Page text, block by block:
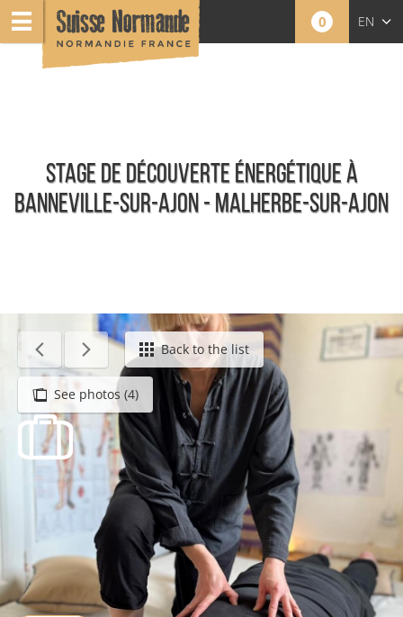
0 EN
STAGE DE DÉCOUVERTE ÉNERGÉTIQUE À
BANNEVILLE-SUR-AJON - MALHERBE-SUR-AJON
Calendar - This weekBack to the list
See photos (4)